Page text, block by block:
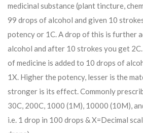
medicinal substance (plant tincture,
99 drops of alcohol and given 10
potency or 1C. A drop of this is further
alcohol and after 10 strokes you get
of medicine is added to 10 drops of
1X. Higher the potency, lesser is the
stronger is its effect. Commonly
30C, 200C, 1000 (1M), 10000 (10M),
i.e. 1 drop in 100 drops & X=Decimal